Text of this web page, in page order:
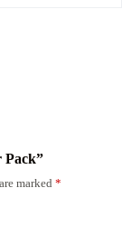
Pack”
marked *